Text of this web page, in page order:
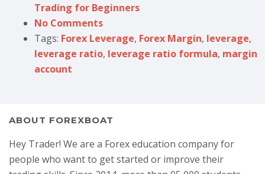
Trading for Beginners
No Comments
Tags: Forex Leverage, Forex Margin, leverage,
leverage ratio, leverage ratio formula, margin
account
ABOUT FOREXBOAT
Hey Trader! We are a Forex education company for
people who want to get started or improve their